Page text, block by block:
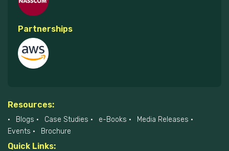
Partnerships
Resources:
Blogs Case Studies e-Books
Media Releases
Events
Brochure
Quick Links: